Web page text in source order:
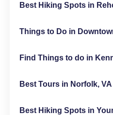
Best Hiking Spots in
Things to Do in
Find Things to do in
Best Tours in Norfolk, VA
Best Hiking Spots in